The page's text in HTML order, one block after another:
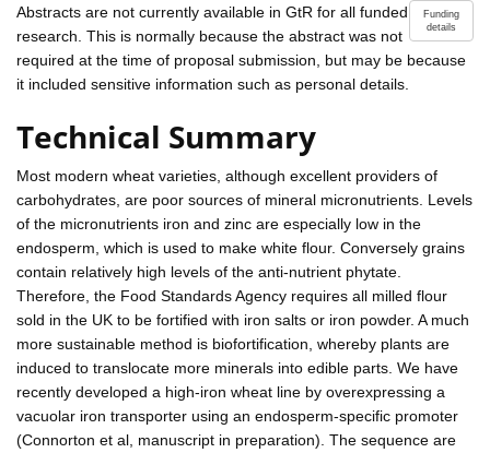
Funding
details
Abstracts are not currently available in GtR for all funded
research. This is normally because the abstract was not
required at the time of proposal submission, but may be because
it included sensitive information such as personal details.
Technical Summary
Most modern wheat varieties, although excellent providers of
carbohydrates, are poor sources of mineral micronutrients. Levels
of the micronutrients iron and zinc are especially low in the
endosperm, which is used to make white flour. Conversely grains
contain relatively high levels of the anti-nutrient phytate.
Therefore, the Food Standards Agency requires all milled flour
sold in the UK to be fortified with iron salts or iron powder. A much
more sustainable method is biofortification, whereby plants are
induced to translocate more minerals into edible parts. We have
recently developed a high-iron wheat line by overexpressing a
vacuolar iron transporter using an endosperm-specific promoter
(Connorton et al, manuscript in preparation). The sequence are